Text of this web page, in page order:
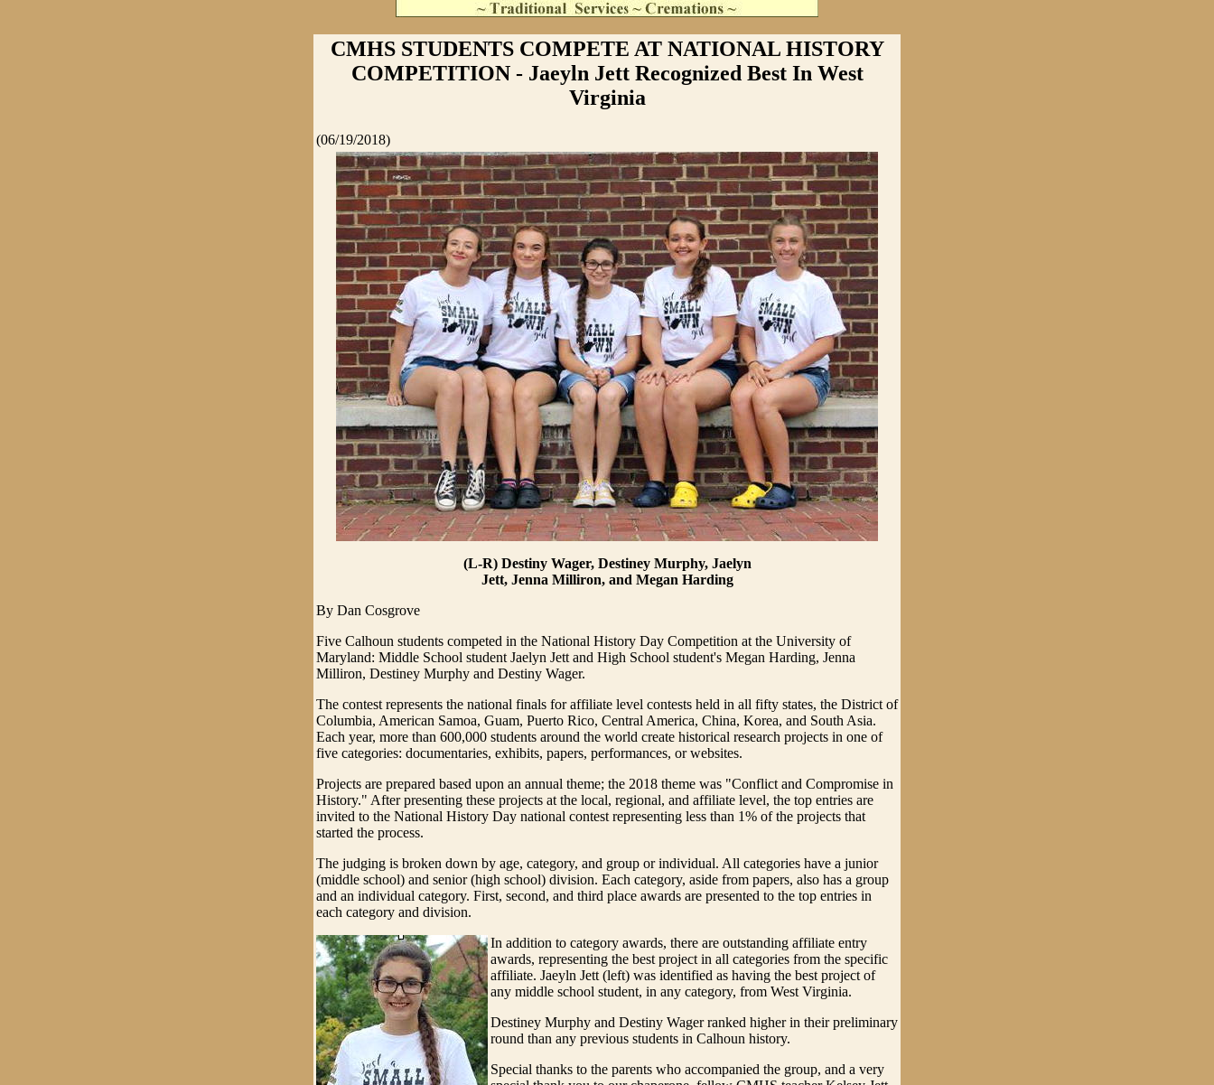
CMHS STUDENTS COMPETE AT NATIONAL HISTORY
COMPETITION - Jaeyln Jett Recognized Best In West
Virginia
(06/19/2018)
(L-R) Destiny Wager, Destiney Murphy, Jaelyn
Jett, Jenna Milliron, and Megan Harding
By Dan Cosgrove
Five Calhoun students competed in the National History Day Competition at the University of
Maryland: Middle School student Jaelyn Jett and High School student's Megan Harding, Jenna
Milliron, Destiney Murphy and Destiny Wager.
The contest represents the national finals for affiliate level contests held in all fifty states, the District of
Columbia, American Samoa, Guam, Puerto Rico, Central America, China, Korea, and South Asia.
Each year, more than 600,000 students around the world create historical research projects in one of
five categories: documentaries, exhibits, papers, performances, or websites.
Projects are prepared based upon an annual theme; the 2018 theme was "Conflict and Compromise in
History." After presenting these projects at the local, regional, and affiliate level, the top entries are
invited to the National History Day national contest representing less than 1% of the projects that
started the process.
The judging is broken down by age, category, and group or individual. All categories have a junior
(middle school) and senior (high school) division. Each category, aside from papers, also has a group
and an individual category. First, second, and third place awards are presented to the top entries in
each category and division.
In addition to category awards, there are outstanding affiliate entry
awards, representing the best project in all categories from the specific
affiliate. Jaeyln Jett (left) was identified as having the best project of
any middle school student, in any category, from West Virginia.
Destiney Murphy and Destiny Wager ranked higher in their preliminary
round than any previous students in Calhoun history.
Special thanks to the parents who accompanied the group, and a very